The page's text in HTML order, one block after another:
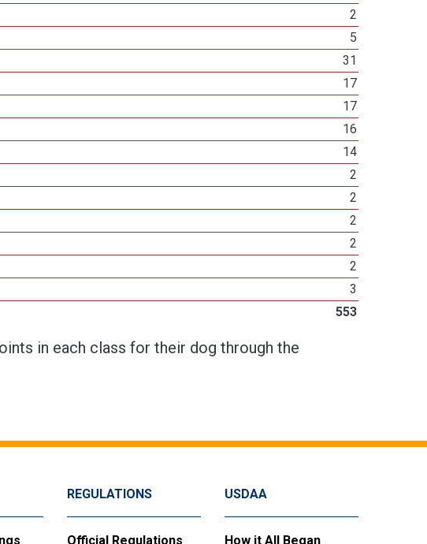
2
5
31
17
17
16
14
2
2
2
2
2
3
553
in each class for their dog through the
REGULATIONS
Official Regulations
USDAA
How it All Began